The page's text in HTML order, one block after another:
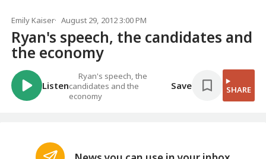
Emily Kaiser August 29, 2012 3:00 PM
Ryan's speech, the candidates and
the economy
Listen
Ryan's speech, the
candidates and the
economy
Save SHARE